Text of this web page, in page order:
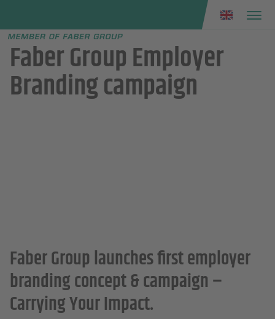
menu
Faber Group Employer
Branding campaign
Faber Group launches first employer
branding concept & campaign –
Carrying Your Impact.